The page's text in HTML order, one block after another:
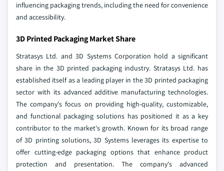
influencing packaging trends, including the need for convenience
and accessibility.
3D Printed Packaging Market Share
Stratasys Ltd. and 3D Systems Corporation hold a significant
share in the 3D printed packaging industry. Stratasys Ltd. has
established itself as a leading player in the 3D printed packaging
sector with its advanced additive manufacturing technologies.
The company's focus on providing high-quality, customizable,
and functional packaging solutions has positioned it as a key
contributor to the market's growth. Known for its broad range
of 3D printing solutions, 3D Systems leverages its expertise to
offer cutting-edge packaging options that enhance product
protection and presentation. The company's advanced